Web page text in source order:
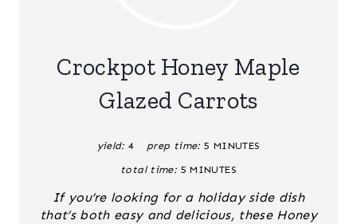
N
Crockpot Honey Maple
Glazed Carrots
yield: 4 prep time: 5 MINUTES
total time: 5 MINUTES
If you’re looking for a holiday side dish
that’s both easy and delicious, these Honey